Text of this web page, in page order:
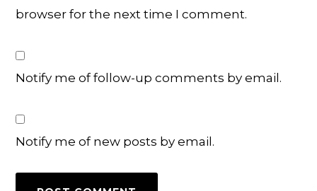
browser for the next time I comment.
Notify me of follow-up comments by email.
Notify me of new posts by email.